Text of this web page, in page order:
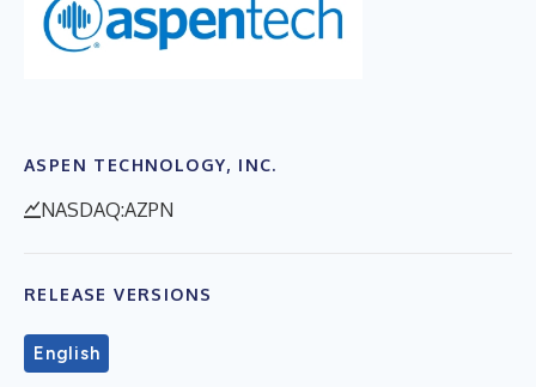
ASPEN TECHNOLOGY, INC.
NASDAQ:AZPN
RELEASE VERSIONS
English